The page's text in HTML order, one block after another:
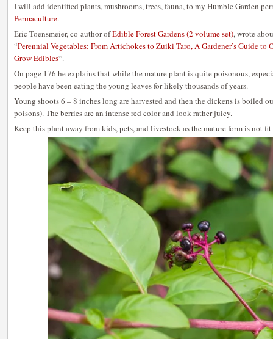
I will add identified plants, mushrooms, trees, fauna, to my Humble Garden
Permaculture.
Eric Toensmeier, co-author ofEdible Forest Gardens (2 volume set), wrote
“Perennial Vegetables: From Artichokes to Zuiki Taro, A Gardener’s Guide to
Grow Edibles“.
On page 176 he explains that while the mature plant is quite poisonous,
people have been eating the young leaves for likely thousands of years.
Young shoots 6 – 8 inches long are harvested and then the dickens is boiled
poisons). The berries are an intense red color and look rather juicy.
Keep this plant away from kids, pets, and livestock as the mature form is not